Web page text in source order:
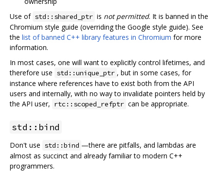
Use of std::shared_ptr is not permitted. It is banned in the
Chromium style guide (overriding the Google style guide). See
the list of banned C++ library features in Chromium for more
information.
In most cases, one will want to explicitly control lifetimes, and
therefore use std::unique_ptr , but in some cases, for
instance where references have to exist both from the API
users and internally, with no way to invalidate pointers held by
the API user, rtc::scoped_refptr can be appropriate.
std::bind
Don't use std::bind —there are pitfalls, and lambdas are
almost as succinct and already familiar to modern C++
programmers.